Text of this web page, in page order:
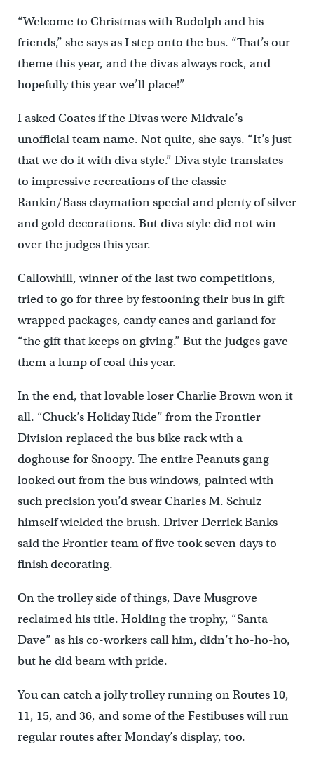
“Welcome to Christmas with Rudolph and his
friends,” she says as I step onto the bus. “That’s our
theme this year, and the divas always rock, and
hopefully this year we’ll place!”
I asked Coates if the Divas were Midvale’s
unofficial team name. Not quite, she says. “It’s just
that we do it with diva style.” Diva style translates
to impressive recreations of the classic
Rankin/Bass claymation special and plenty of silver
and gold decorations. But diva style did not win
over the judges this year.
Callowhill, winner of the last two competitions,
tried to go for three by festooning their bus in gift
wrapped packages, candy canes and garland for
“the gift that keeps on giving.” But the judges gave
them a lump of coal this year.
In the end, that lovable loser Charlie Brown won it
all. “Chuck’s Holiday Ride” from the Frontier
Division replaced the bus bike rack with a
doghouse for Snoopy. The entire Peanuts gang
looked out from the bus windows, painted with
such precision you’d swear Charles M. Schulz
himself wielded the brush. Driver Derrick Banks
said the Frontier team of five took seven days to
finish decorating.
On the trolley side of things, Dave Musgrove
reclaimed his title. Holding the trophy, “Santa
Dave” as his co-workers call him, didn’t ho-ho-ho,
but he did beam with pride.
You can catch a jolly trolley running on Routes 10,
11, 15, and 36, and some of the Festibuses will run
regular routes after Monday’s display, too.